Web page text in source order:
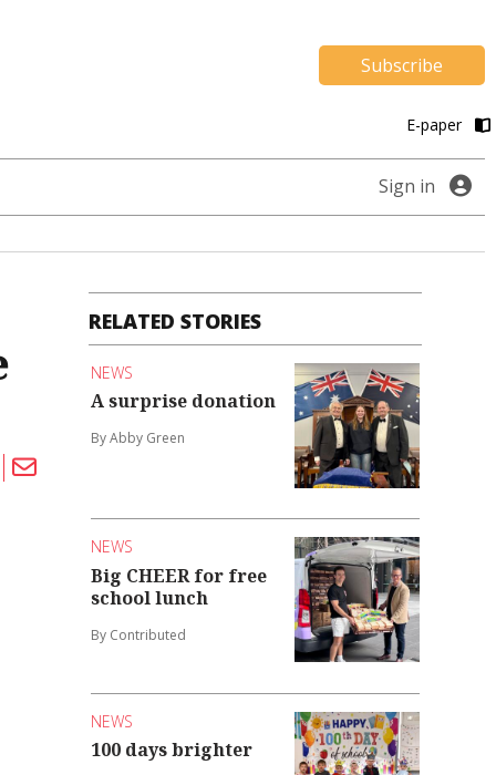
Subscribe
E-paper
Sign in
RELATED STORIES
NEWS
A surprise donation
By Abby Green
NEWS
Big CHEER for free
school lunch
By Contributed
NEWS
100 days brighter